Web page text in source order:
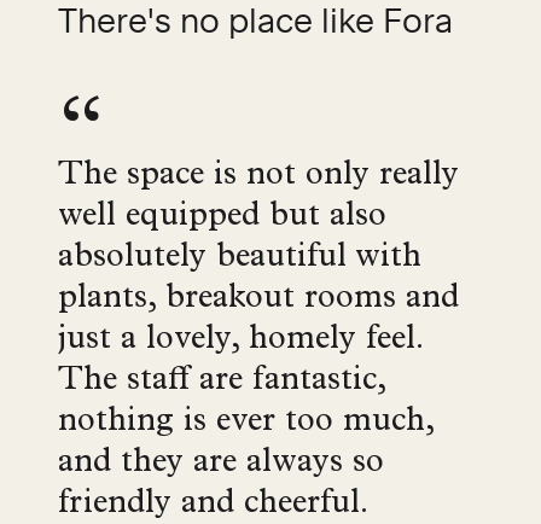
There's no place like Fora
The space is not only really
well equipped but also
absolutely beautiful with
plants, breakout rooms and
just a lovely, homely feel.
The staff are fantastic,
nothing is ever too much,
and they are always so
friendly and cheerful.